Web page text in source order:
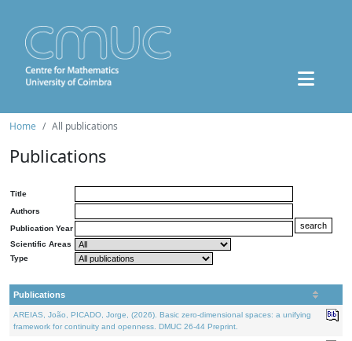
Home All publications
Publications
Title
Authors
Publication Year
Scientific Areas
Type
Publications
AREIAS, João, PICADO, Jorge, (2026). Basic zero-dimensional spaces: a unifying
framework for continuity and openness. DMUC 26-44 Preprint.